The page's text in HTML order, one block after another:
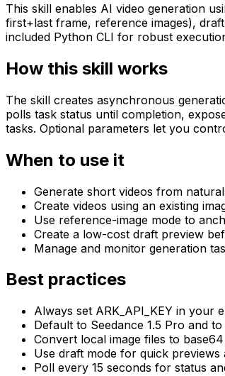
This skill enables AI video generation
first+last frame, reference images),
included Python CLI for robust
How this skill works
The skill creates asynchronous
polls task status until completion,
tasks. Optional parameters let you
When to use it
Generate short videos from
Create videos using an existing
Use reference-image mode to
Create a low-cost draft preview
Manage and monitor generation
Best practices
Always set ARK_API_KEY in your
Default to Seedance 1.5 Pro and
Convert local image files to
Use draft mode for quick
Poll every 15 seconds for status